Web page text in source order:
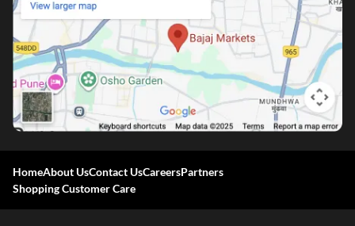
HomeAbout UsContact UsCareersPartners
Shopping Customer Care